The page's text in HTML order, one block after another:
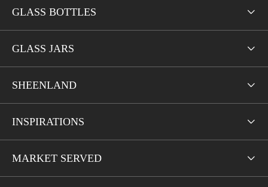
GLASS BOTTLES 
GLASS JARS 
SHEENLAND 
INSPIRATIONS 
MARKET SERVED 